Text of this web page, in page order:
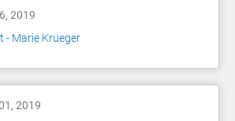
2019
- Marie Krueger
2019